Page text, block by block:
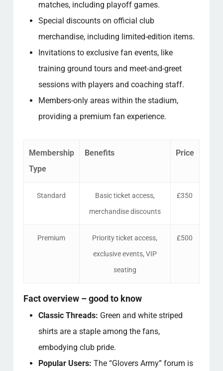
matches, including playoff games.
Special discounts on official club
merchandise, including limited-edition items.
Invitations to exclusive fan events, like
training ground tours and meet-and-greet
sessions with players and coaching staff.
Members-only areas within the stadium,
providing a premium fan experience.
Membership
Type
Benefits Price
Standard
Basic ticket access,
merchandise discounts
£350
Premium
Priority ticket access,
exclusive events, VIP
seating
£500
Fact overview – good to know
Classic Threads: Green and white striped
shirts are a staple among the fans,
embodying club pride.
Popular Users: The “Glovers Army” forum is